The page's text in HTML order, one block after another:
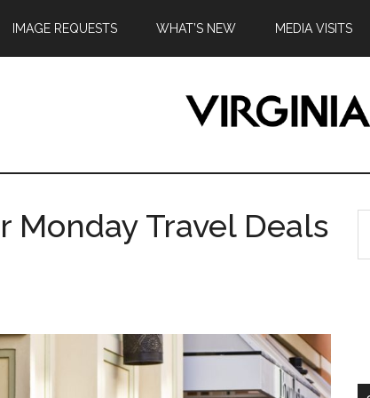
IMAGE REQUESTS WHAT’S NEW MEDIA VISITS
Monday Travel Deals